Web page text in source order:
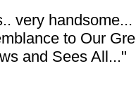
very
to Our
and Sees All..."